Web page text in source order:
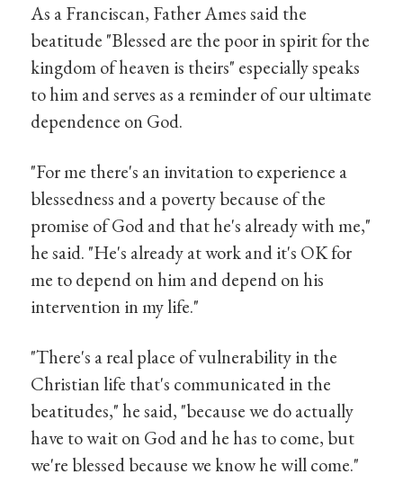
As a Franciscan, Father Ames said the
beatitude "Blessed are the poor in spirit for the
kingdom of heaven is theirs" especially speaks
to him and serves as a reminder of our ultimate
dependence on God.
"For me there's an invitation to experience a
blessedness and a poverty because of the
promise of God and that he's already with me,"
he said. "He's already at work and it's OK for
me to depend on him and depend on his
intervention in my life."
"There's a real place of vulnerability in the
Christian life that's communicated in the
beatitudes," he said, "because we do actually
have to wait on God and he has to come, but
we're blessed because we know he will come."